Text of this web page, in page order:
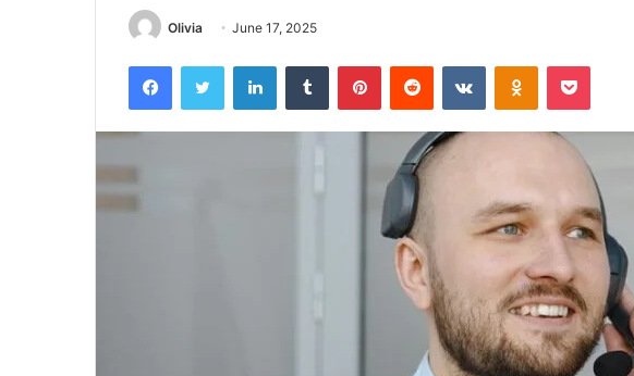
Olivia June 17, 2025
FacebookTwitter LinkedInTumblr PinterestReddit VKontakteOdnoklassniki
Pocket